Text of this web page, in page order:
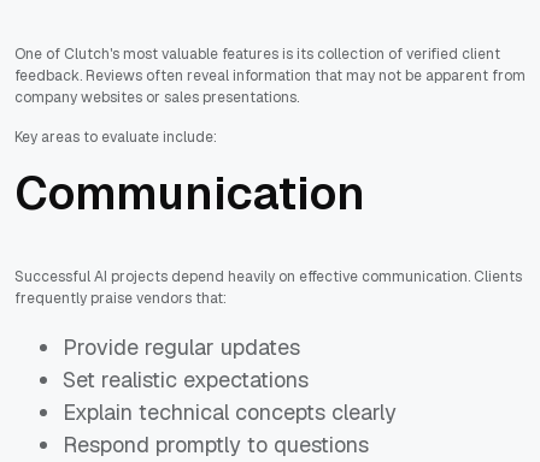
One of Clutch's most valuable features is its collection of verified client
feedback. Reviews often reveal information that may not be apparent from
company websites or sales presentations.
Key areas to evaluate include:
Communication
Successful AI projects depend heavily on effective communication. Clients
frequently praise vendors that:
Provide regular updates
Set realistic expectations
Explain technical concepts clearly
Respond promptly to questions